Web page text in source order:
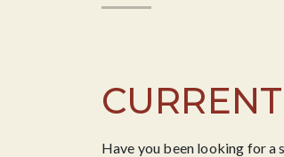
Have you been looking for a